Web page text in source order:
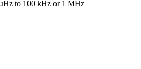
to 100 kHz or 1 MHz